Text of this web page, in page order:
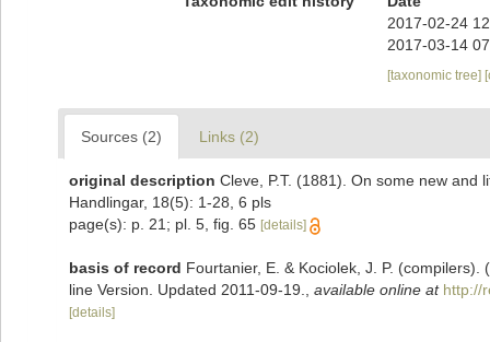
2017-02-24
2017-03-14
[taxonomic tree]
Sources (2) Links (2)
original description Cleve, P.T. (1881). On some new and
Handlingar, 18(5): 1-28, 6 pls
page(s): p. 21; pl. 5, fig. 65 [details]
basis of record Fourtanier, E. & Kociolek, J. P.
line Version. Updated 2011-09-19.
available online at http://
[details]